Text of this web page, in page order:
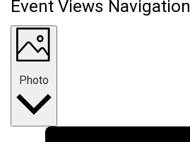
Event Views Navigation
Photo